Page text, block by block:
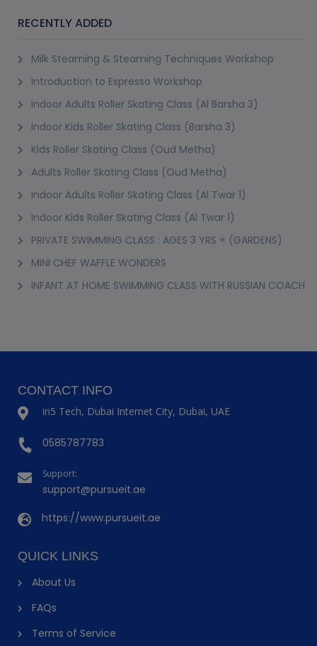
RECENTLY ADDED
Milk Steaming & Steaming Techniques Workshop
Introduction to Espresso Workshop
Indoor Adults Roller Skating Class (Al Barsha 3)
Indoor Kids Roller Skating Class (Barsha 3)
Kids Roller Skating Class (Oud Metha)
Adults Roller Skating Class (Oud Metha)
Indoor Adults Roller Skating Class (Al Twar 1)
Indoor Kids Roller Skating Class (Al Twar 1)
PRIVATE SWIMMING CLASS : AGES 3 YRS + (GARDENS)
MINI CHEF WAFFLE WONDERS
INFANT AT HOME SWIMMING CLASS WITH RUSSIAN COACH
CONTACT INFO
in5 Tech, Dubai Internet City, Dubai, UAE
0585787783
Support:
support@pursueit.ae
https://www.pursueit.ae
QUICK LINKS
About Us
FAQs
Terms of Service